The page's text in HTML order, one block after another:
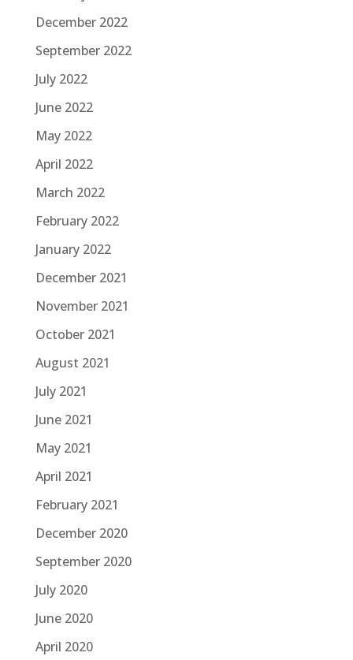
December 2022
September 2022
July 2022
June 2022
May 2022
April 2022
March 2022
February 2022
January 2022
December 2021
November 2021
October 2021
August 2021
July 2021
June 2021
May 2021
April 2021
February 2021
December 2020
September 2020
July 2020
June 2020
April 2020